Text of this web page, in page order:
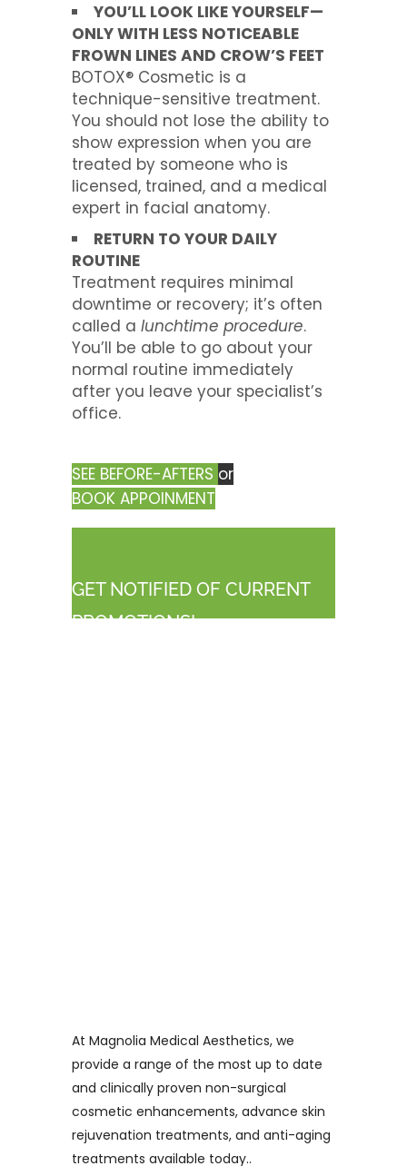
YOU’LL LOOK LIKE YOURSELF—
ONLY WITH LESS NOTICEABLE
FROWN LINES AND CROW’S FEET
BOTOX® Cosmetic is a
technique-sensitive treatment.
You should not lose the ability to
show expression when you are
treated by someone who is
licensed, trained, and a medical
expert in facial anatomy.
RETURN TO YOUR DAILY
ROUTINE
Treatment requires minimal
downtime or recovery; it’s often
called a lunchtime procedure.
You’ll be able to go about your
normal routine immediately
after you leave your specialist’s
office.
SEE BEFORE-AFTERS or
BOOK APPOINMENT
GET NOTIFIED OF CURRENT
PROMOTIONS!
At Magnolia Medical Aesthetics, we
provide a range of the most up to date
and clinically proven non-surgical
cosmetic enhancements, advance skin
rejuvenation treatments, and anti-aging
treatments available today..